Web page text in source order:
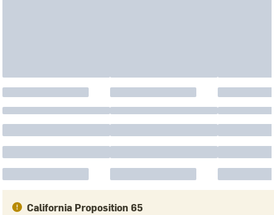
California Proposition 65